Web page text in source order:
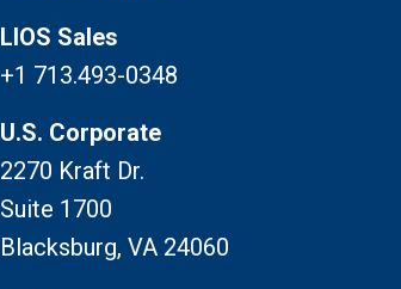
LIOS Sales
+1 713.493-0348
U.S. Corporate
2270 Kraft Dr.
Suite 1700
Blacksburg, VA 24060